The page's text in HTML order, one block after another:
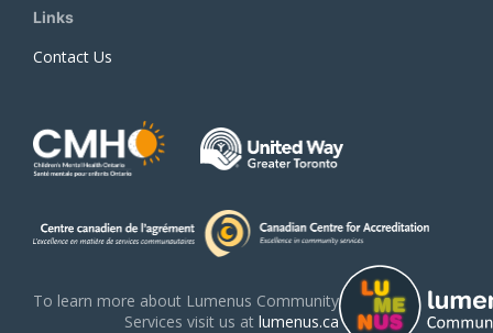
Links
Contact Us
To learn more about Lumenus Community
Services visit us at lumenus.ca